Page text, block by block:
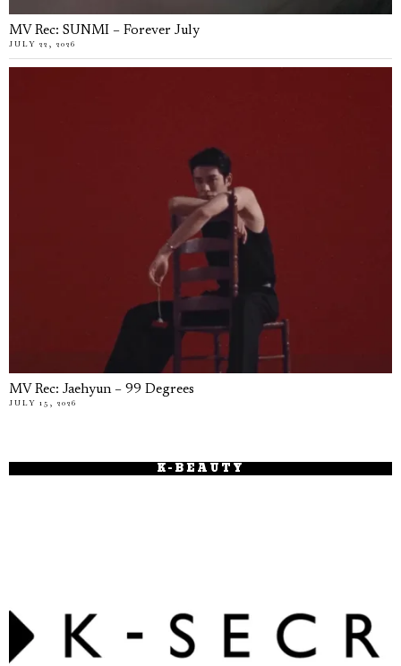
MV Rec: SUNMI – Forever July
JULY 22, 2026
MV Rec: Jaehyun – 99 Degrees
JULY 15, 2026
K-BEAUTY